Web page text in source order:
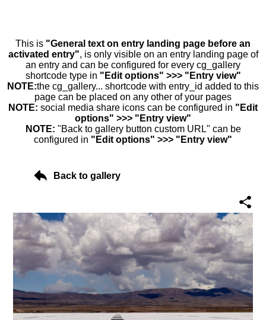
This is "General text on entry landing page before an
activated entry", is only visible on an entry landing page of
an entry and can be configured for every cg_gallery
shortcode type in "Edit options" >>> "Entry view"
NOTE:the cg_gallery... shortcode with entry_id added to this
page can be placed on any other of your pages
NOTE: social media share icons can be configured in "Edit
options" >>> "Entry view"
NOTE: "Back to gallery button custom URL" can be
configured in "Edit options" >>> "Entry view"
Back to gallery